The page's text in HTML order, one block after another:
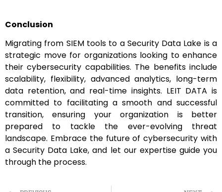
Conclusion
Migrating from SIEM tools to a Security Data Lake is a
strategic move for organizations looking to enhance
their cybersecurity capabilities. The benefits include
scalability, flexibility, advanced analytics, long-term
data retention, and real-time insights. LEIT DATA is
committed to facilitating a smooth and successful
transition, ensuring your organization is better
prepared to tackle the ever-evolving threat
landscape. Embrace the future of cybersecurity with
a Security Data Lake, and let our expertise guide you
through the process.